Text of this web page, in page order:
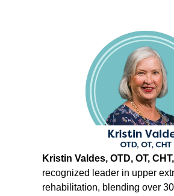
Kristin Valdes, OTD, OT, CHT,
recognized leader in upper
rehabilitation, blending over